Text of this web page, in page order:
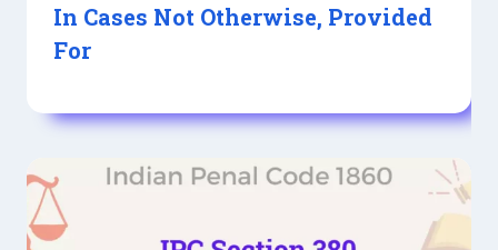
In Cases Not Otherwise, Provided
For